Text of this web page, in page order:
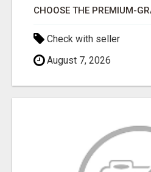
Check with seller
August 7, 2026